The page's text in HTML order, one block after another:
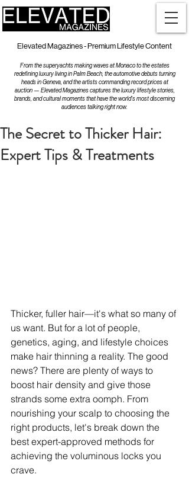
Elevated Magazines - Premium Lifestyle Content
From the superyachts making waves at Monaco to the estates
redefining luxury living in Palm Beach, the automotive debuts turning
heads in Geneva, and the artists commanding record prices at
auction — Elevated Magazines captures the luxury lifestyle stories,
brands, and cultural moments that have the world's most discerning
audiences talking right now.
The Secret to Thicker Hair:
Expert Tips & Treatments
Thicker, fuller hair—it's what so many of
us want. But for a lot of people,
genetics, aging, and lifestyle choices
make hair thinning a reality. The good
news? There are plenty of ways to
boost hair density and give those
strands some extra oomph. From
nourishing your scalp to choosing the
right products, let's break down the
best expert-approved methods for
achieving the voluminous locks you
crave.